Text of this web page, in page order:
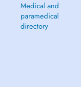
Medical and
paramedical
directory